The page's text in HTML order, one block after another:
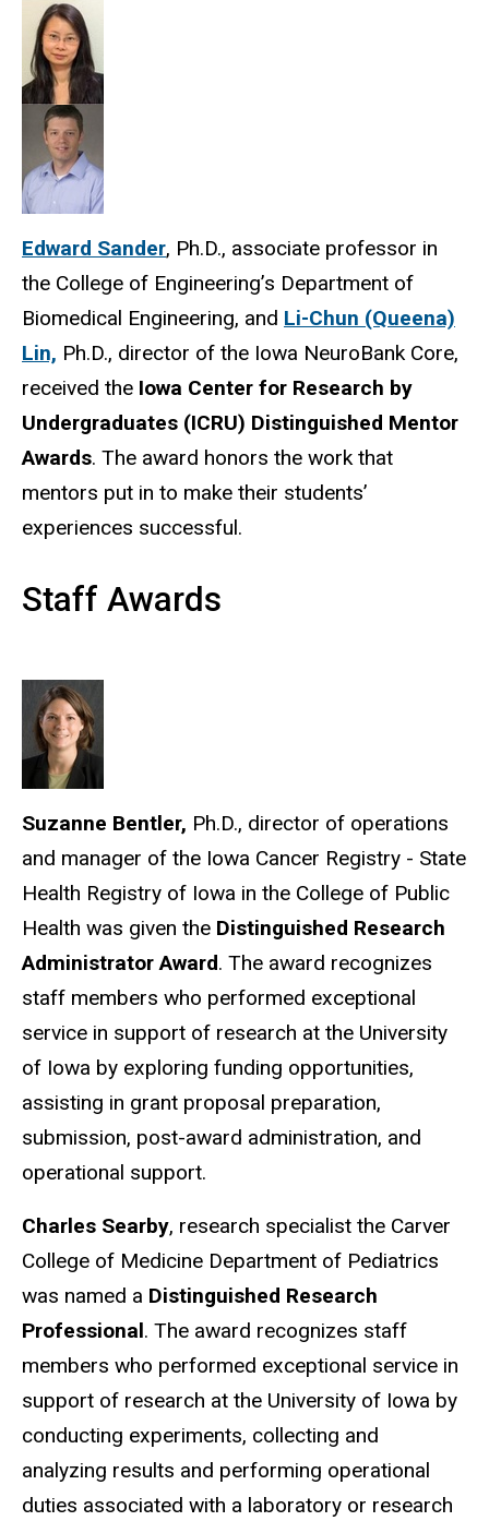
Edward Sander, Ph.D., associate professor in
the College of Engineering’s Department of
Biomedical Engineering, and Li-Chun (Queena)
Lin, Ph.D., director of the Iowa NeuroBank Core,
received the Iowa Center for Research by
Undergraduates (ICRU) Distinguished Mentor
Awards. The award honors the work that
mentors put in to make their students’
experiences successful.
Staff Awards
Suzanne Bentler, Ph.D., director of operations
and manager of the Iowa Cancer Registry - State
Health Registry of Iowa in the College of Public
Health was given the Distinguished Research
Administrator Award. The award recognizes
staff members who performed exceptional
service in support of research at the University
of Iowa by exploring funding opportunities,
assisting in grant proposal preparation,
submission, post-award administration, and
operational support.
Charles Searby, research specialist the Carver
College of Medicine Department of Pediatrics
was named a Distinguished Research
Professional. The award recognizes staff
members who performed exceptional service in
support of research at the University of Iowa by
conducting experiments, collecting and
analyzing results and performing operational
duties associated with a laboratory or research